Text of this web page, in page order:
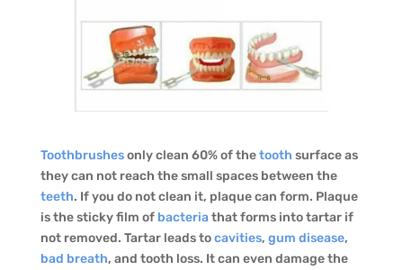
Toothbrushesonly clean 60% of thetooth surface as
they can not reach the small spaces between the
teeth. If you do not clean it, plaque can form. Plaque
is the sticky film of bacteria that forms into tartar if
not removed. Tartar leads tocavities, gum disease,
bad breath, and tooth loss. It can even damage the